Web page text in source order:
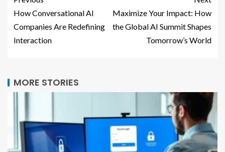
How Conversational AI
Companies Are Redefining
Interaction
Maximize Your Impact: How
the Global AI Summit Shapes
Tomorrow’s World
MORE STORIES